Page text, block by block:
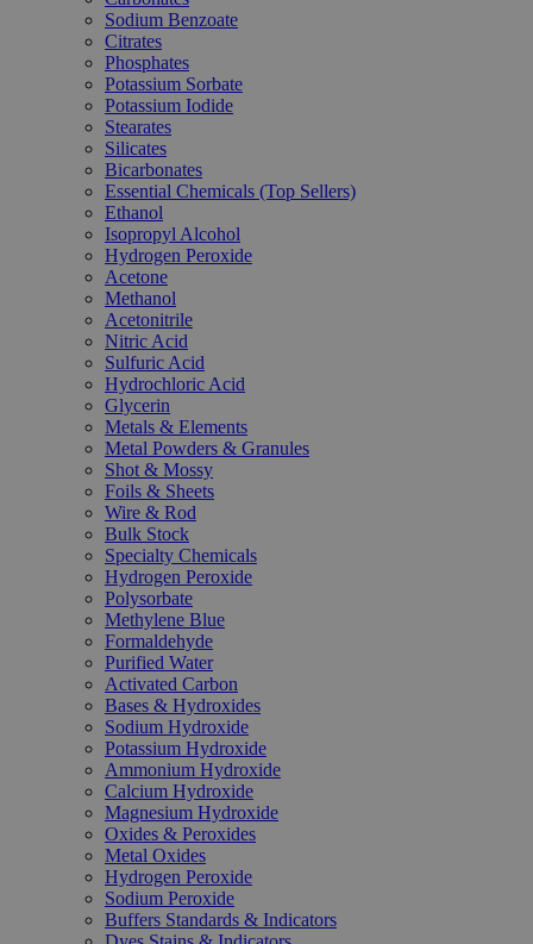
Sodium Benzoate
Citrates
Phosphates
Potassium Sorbate
Potassium Iodide
Stearates
Silicates
Bicarbonates
Essential Chemicals (Top Sellers)
Ethanol
Isopropyl Alcohol
Hydrogen Peroxide
Acetone
Methanol
Acetonitrile
Nitric Acid
Sulfuric Acid
Hydrochloric Acid
Glycerin
Metals & Elements
Metal Powders & Granules
Shot & Mossy
Foils & Sheets
Wire & Rod
Bulk Stock
Specialty Chemicals
Hydrogen Peroxide
Polysorbate
Methylene Blue
Formaldehyde
Purified Water
Activated Carbon
Bases & Hydroxides
Sodium Hydroxide
Potassium Hydroxide
Ammonium Hydroxide
Calcium Hydroxide
Magnesium Hydroxide
Oxides & Peroxides
Metal Oxides
Hydrogen Peroxide
Sodium Peroxide
Buffers Standards & Indicators